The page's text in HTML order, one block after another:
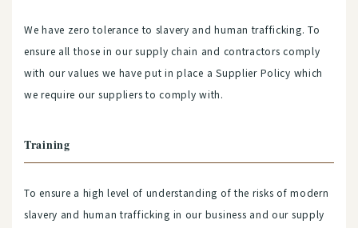
We have zero tolerance to slavery and human trafficking. To
ensure all those in our supply chain and contractors comply
with our values we have put in place a Supplier Policy which
we require our suppliers to comply with.
Training
To ensure a high level of understanding of the risks of modern
slavery and human trafficking in our business and our supply